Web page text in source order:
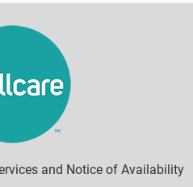
and Notice of Availability